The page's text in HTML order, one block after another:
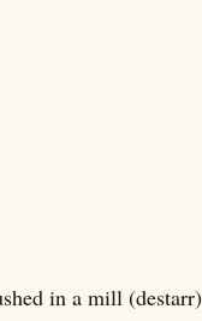
in a mill (destarr)